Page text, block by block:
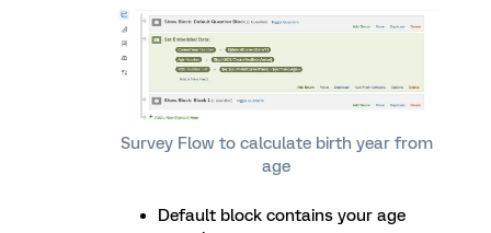
Survey Flow to calculate birth year from
age
Default block contains your age